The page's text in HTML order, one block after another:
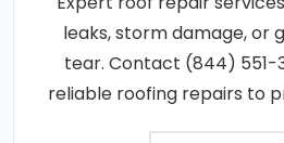
leaks, storm damage, or
tear. Contact (844) 551-
reliable roofing repairs to